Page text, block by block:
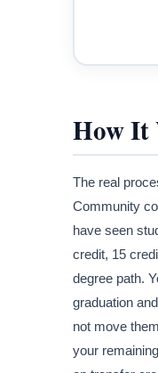
How It
The real
Community
have seen
credit, 15
degree path.
graduation
not move
your